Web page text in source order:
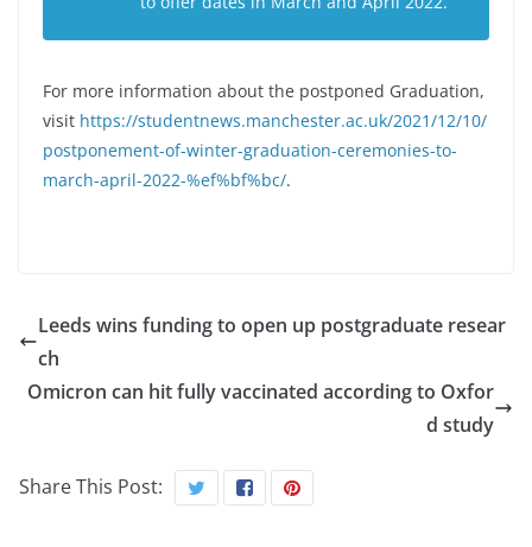
For more information about the postponed Graduation,
visit https://studentnews.manchester.ac.uk/2021/12/10/
postponement-of-winter-graduation-ceremonies-to-
march-april-2022-%ef%bf%bc/.
Leeds wins funding to open up postgraduate resear
ch
Omicron can hit fully vaccinated according to Oxfor
d study
Share This Post: